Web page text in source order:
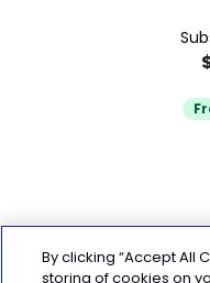
By clicking “Accept All
storing of cookies on